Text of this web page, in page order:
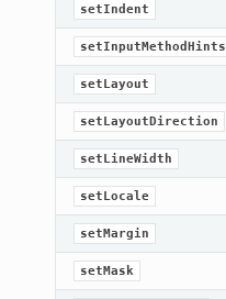
setIndent
setInputMethodHints
setLayout
setLayoutDirection
setLineWidth
setLocale
setMargin
setMask